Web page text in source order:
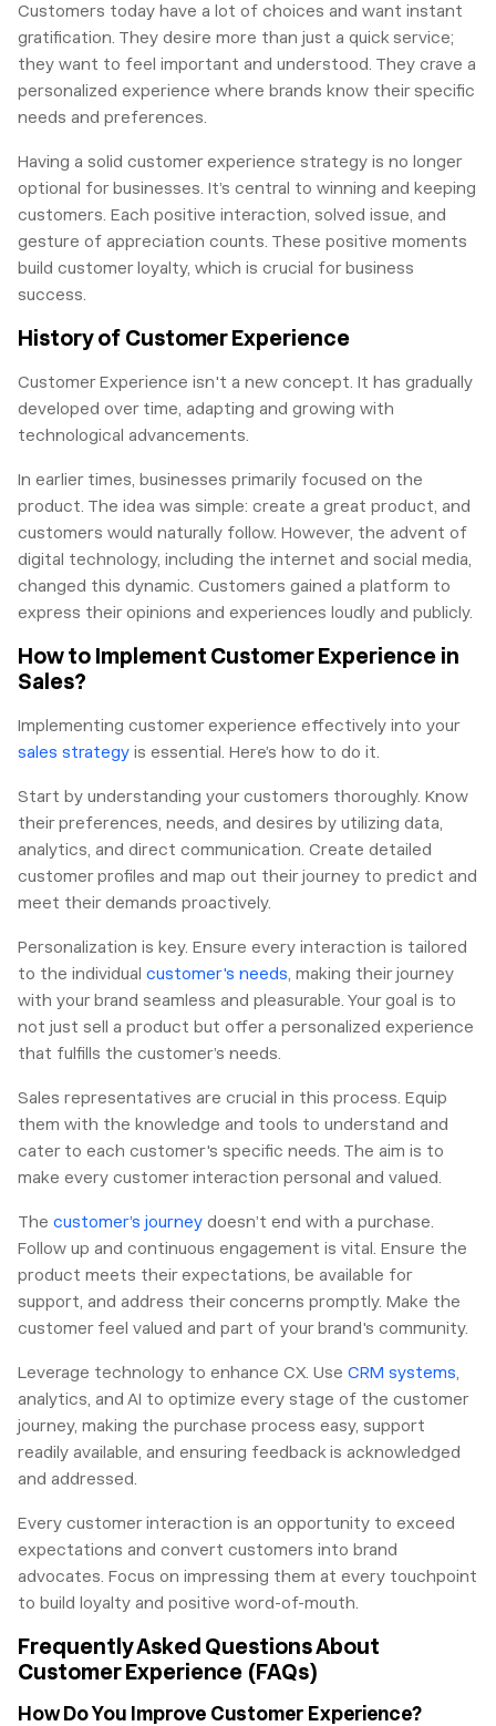
Customers today have a lot of choices and want instant
gratification. They desire more than just a quick service;
they want to feel important and understood. They crave a
personalized experience where brands know their specific
needs and preferences.
Having a solid customer experience strategy is no longer
optional for businesses. It’s central to winning and keeping
customers. Each positive interaction, solved issue, and
gesture of appreciation counts. These positive moments
build customer loyalty, which is crucial for business
success.
History of Customer Experience
Customer Experience isn't a new concept. It has gradually
developed over time, adapting and growing with
technological advancements.
In earlier times, businesses primarily focused on the
product. The idea was simple: create a great product, and
customers would naturally follow. However, the advent of
digital technology, including the internet and social media,
changed this dynamic. Customers gained a platform to
express their opinions and experiences loudly and publicly.
How to Implement Customer Experience in
Sales?
Implementing customer experience effectively into your
sales strategy is essential. Here’s how to do it.
Start by understanding your customers thoroughly. Know
their preferences, needs, and desires by utilizing data,
analytics, and direct communication. Create detailed
customer profiles and map out their journey to predict and
meet their demands proactively.
Personalization is key. Ensure every interaction is tailored
to the individual customer's needs, making their journey
with your brand seamless and pleasurable. Your goal is to
not just sell a product but offer a personalized experience
that fulfills the customer’s needs.
Sales representatives are crucial in this process. Equip
them with the knowledge and tools to understand and
cater to each customer's specific needs. The aim is to
make every customer interaction personal and valued.
The customer’s journey doesn’t end with a purchase.
Follow up and continuous engagement is vital. Ensure the
product meets their expectations, be available for
support, and address their concerns promptly. Make the
customer feel valued and part of your brand's community.
Leverage technology to enhance CX. Use CRM systems,
analytics, and AI to optimize every stage of the customer
journey, making the purchase process easy, support
readily available, and ensuring feedback is acknowledged
and addressed.
Every customer interaction is an opportunity to exceed
expectations and convert customers into brand
advocates. Focus on impressing them at every touchpoint
to build loyalty and positive word-of-mouth.
Frequently Asked Questions About
Customer Experience (FAQs)
How Do You Improve Customer Experience?